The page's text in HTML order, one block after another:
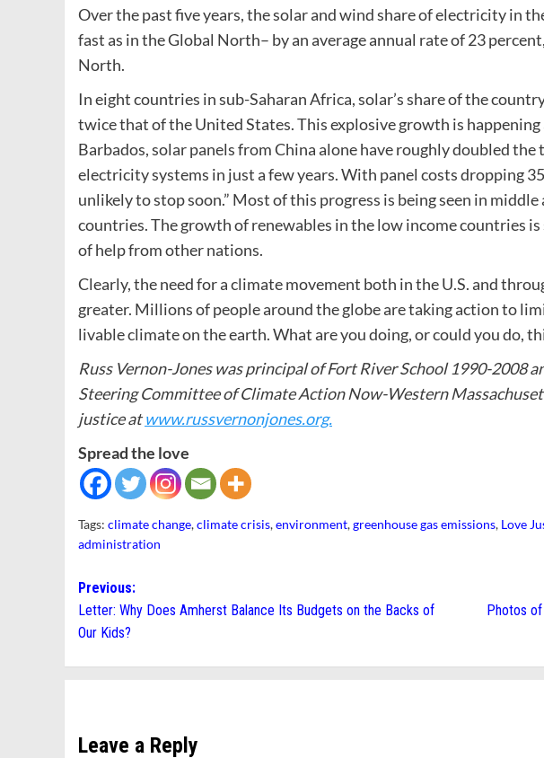
Over the past five years, the solar and wind share of electricity in
fast as in the Global North– by an average annual rate of 23
North.
In eight countries in sub-Saharan Africa, solar’s share of the
twice that of the United States. This explosive growth is
Barbados, solar panels from China alone have roughly doubled the
electricity systems in just a few years. With panel costs dropping
unlikely to stop soon.” Most of this progress is being seen in
countries. The growth of renewables in the low income countries
of help from other nations.
Clearly, the need for a climate movement both in the U.S. and
greater. Millions of people around the globe are taking action to
livable climate on the earth. What are you doing, or could you do,
Russ Vernon-Jones was principal of Fort River School 1990-2008
Steering Committee of Climate Action Now-Western
justice atwww.russvernonjones.org.
Spread the love
Tags: climate change,climate crisis,environment,greenhouse gas emissions, Love
administration
Post
navigation
Previous:
Letter: Why Does Amherst Balance Its Budgets on the Backs of
Our Kids?
Photos
Leave a Reply